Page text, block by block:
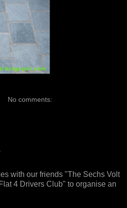
No comments:
with our friends "The Sechs Volt
4 Drivers Club" to organise an